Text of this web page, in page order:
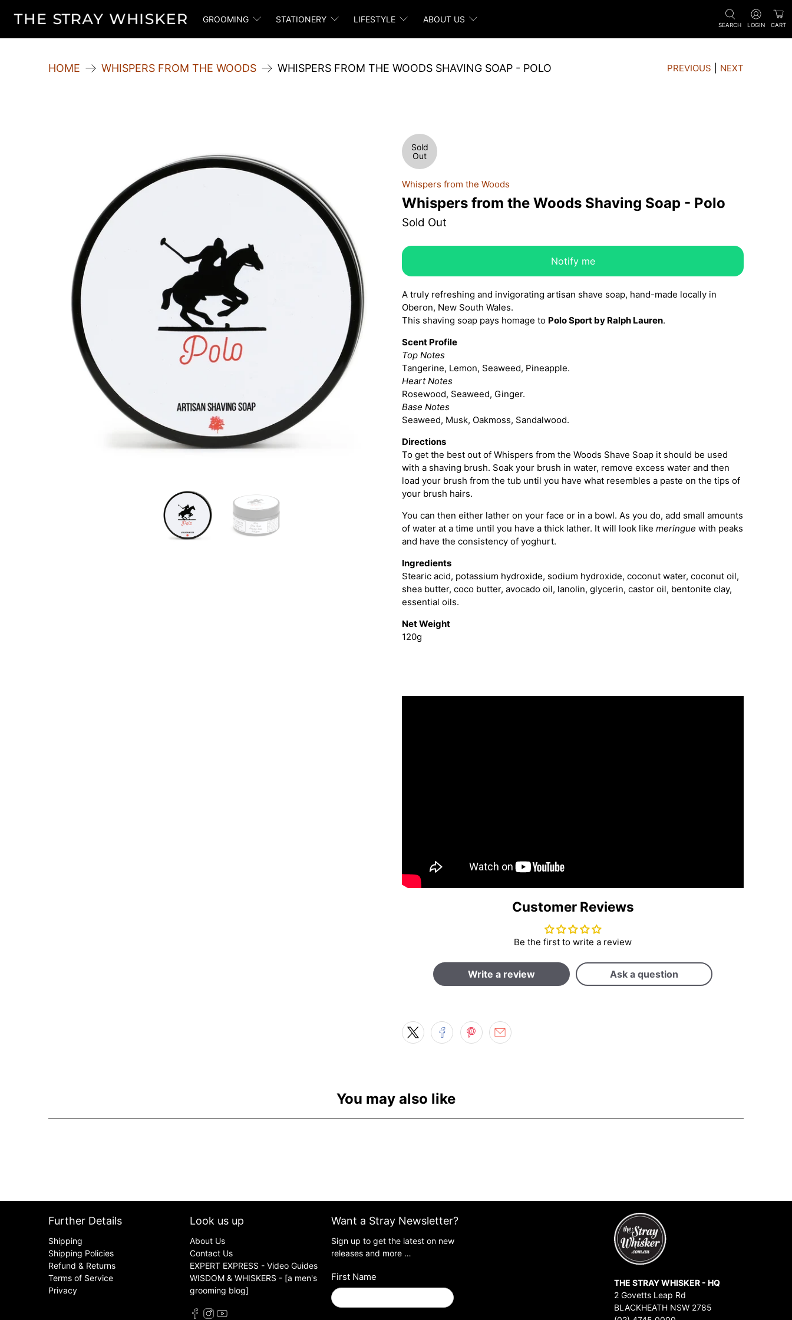
GROOMING STATIONERY LIFESTYLE ABOUT US
SEARCH LOGIN CART
HOME WHISPERS FROM THE WOODS WHISPERS FROM THE WOODS SHAVING SOAP - POLO PREVIOUS NEXT
Sold
Out
Whispers from the Woods
Whispers from the Woods Shaving Soap - Polo
Sold Out
Notify me
A truly refreshing and invigorating artisan shave soap, hand-made locally in
Oberon, New South Wales.
This shaving soap pays homage to Polo Sport by Ralph Lauren.
Scent Profile
Top Notes
Tangerine, Lemon, Seaweed, Pineapple.
Heart Notes
Rosewood, Seaweed, Ginger.
Base Notes
Seaweed, Musk, Oakmoss, Sandalwood.
Directions
To get the best out of Whispers from the Woods Shave Soap it should be used
with a shaving brush. Soak your brush in water, remove excess water and then
load your brush from the tub until you have what resembles a paste on the tips of
your brush hairs.
You can then either lather on your face or in a bowl. As you do, add small amounts
of water at a time until you have a thick lather. It will look like meringue with peaks
and have the consistency of yoghurt.
Ingredients
Stearic acid, potassium hydroxide, sodium hydroxide, coconut water, coconut oil,
shea butter, coco butter, avocado oil, lanolin, glycerin, castor oil, bentonite clay,
essential oils.
Net Weight
120g
Customer Reviews
Be the first to write a review
Write a review Ask a question
You may also like
Further Details
Shipping
Shipping Policies
Refund & Returns
Terms of Service
Privacy
Look us up
About Us
Contact Us
EXPERT EXPRESS - Video Guides
WISDOM & WHISKERS - [a men's
grooming blog]
Want a Stray Newsletter?
Sign up to get the latest on new
releases and more …
First Name
THE STRAY WHISKER - HQ
2 Govetts Leap Rd
BLACKHEATH NSW 2785